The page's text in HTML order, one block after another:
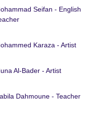
Seifan - English
Karaza - Artist
Al-Bader - Artist
Dahmoune - Teacher